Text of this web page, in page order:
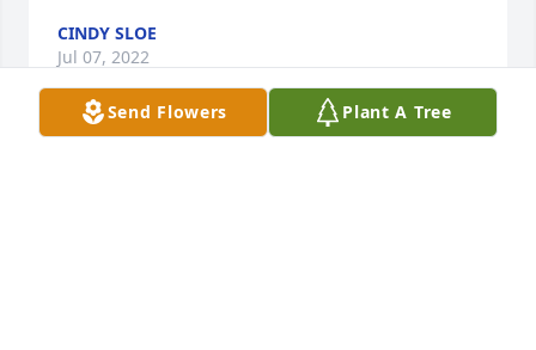
CINDY SLOE
Jul 07, 2022
Send Flowers Plant A Tree